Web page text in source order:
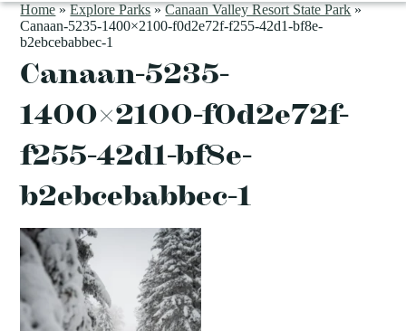
Home»Explore Parks»Canaan Valley Resort State Park»
Canaan-5235-1400×2100-f0d2e72f-f255-42d1-bf8e-
b2ebcebabbec-1
Canaan-5235-
1400×2100-f0d2e72f-
f255-42d1-bf8e-
b2ebcebabbec-1